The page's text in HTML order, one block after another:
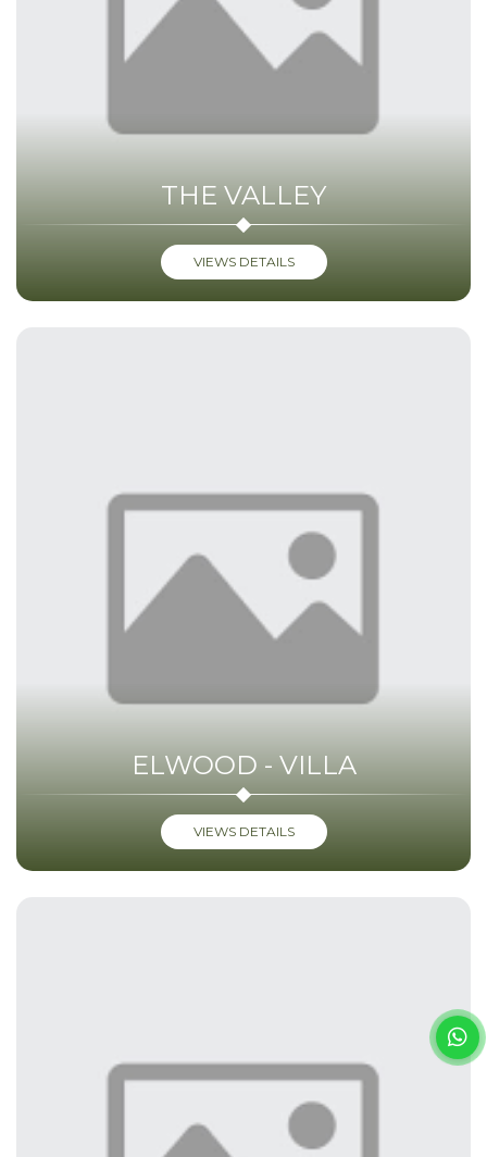
THE VALLEY
VIEWS DETAILS
ELWOOD - VILLA
VIEWS DETAILS